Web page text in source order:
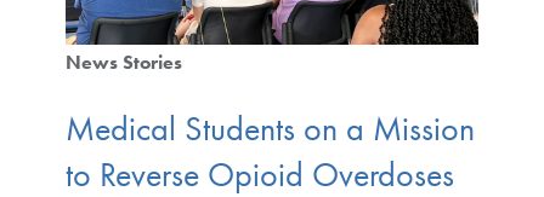
News Stories
Medical Students on a Mission
to Reverse Opioid Overdoses